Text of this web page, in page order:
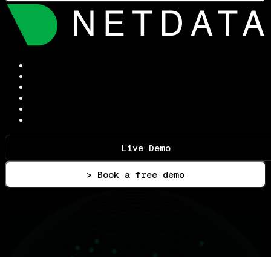
Live Demo
> Book a free demo